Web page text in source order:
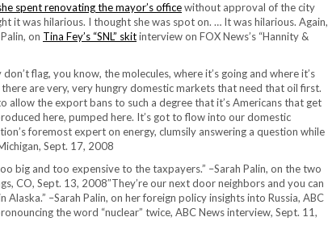
spent renovating the mayor’s officewithout approval of the city
it was hilarious. I thought she was spot on. … It was hilarious. Again,
on Tina Fey’s “SNL” skitinterview on FOX News’s “Hannity &
flag, you know, the molecules, where it’s going and where it’s
are very, very hungry domestic markets that need that oil first.
allow the export bans to such a degree that it’s Americans that get
here, pumped here. It’s got to flow into our domestic
foremost expert on energy, clumsily answering a question while
Sept. 17, 2008
big and too expensive to the taxpayers.” –Sarah Palin, on the two
CO, Sept. 13, 2008″They’re our next door neighbors and you can
–Sarah Palin, on her foreign policy insights into Russia, ABC
the word “nuclear” twice, ABC News interview, Sept. 11,